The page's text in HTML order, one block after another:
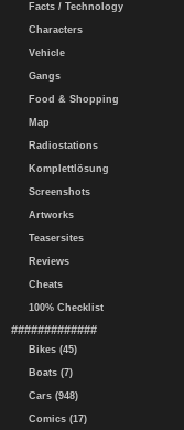
Facts / Technology
Characters
Vehicle
Gangs
Food & Shopping
Map
Radiostations
Komplettlösung
Screenshots
Artworks
Teasersites
Reviews
Cheats
100% Checklist
#############
Bikes (45)
Boats (7)
Cars (948)
Comics (17)